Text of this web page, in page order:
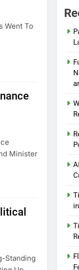
Went To
Minister
Standing